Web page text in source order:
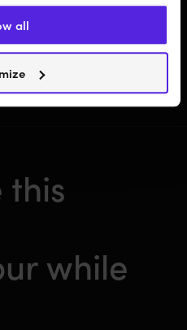
all
this
while